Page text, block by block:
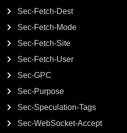
Sec-Fetch-Dest
Sec-Fetch-Mode
Sec-Fetch-Site
Sec-Fetch-User
Sec-GPC
Sec-Purpose
Sec-Speculation-Tags
Sec-WebSocket-Accept